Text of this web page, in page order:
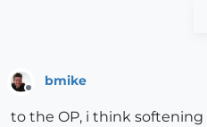
Offline
bmike
to the OP, i think